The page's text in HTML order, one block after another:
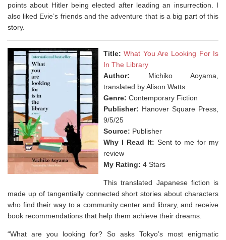
points about Hitler being elected after leading an insurrection. I
also liked Evie’s friends and the adventure that is a big part of this
story.
Title:What You Are Looking For Is
In The Library
Author: Michiko Aoyama,
translated by Alison Watts
Genre: Contemporary Fiction
Publisher: Hanover Square Press,
9/5/25
Source: Publisher
Why I Read It: Sent to me for my
review
My Rating: 4 Stars
This translated Japanese fiction is
made up of tangentially connected short stories about characters
who find their way to a community center and library, and receive
book recommendations that help them achieve their dreams.
“What are you looking for? So asks Tokyo’s most enigmatic